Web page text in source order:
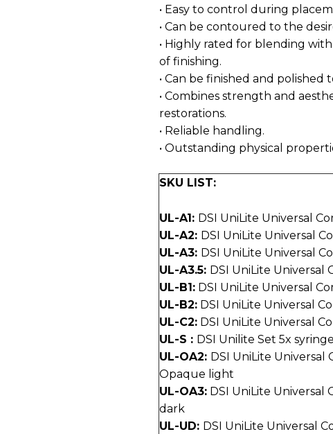
• Easy to control during
• Can be contoured to the
• Highly rated for blending
of finishing.
• Can be finished and polished
• Combines strength and
restorations.
• Reliable handling.
• Outstanding physical
SKU LIST:
UL-A1: DSI UniLite Universal
UL-A2: DSI UniLite Universal
UL-A3: DSI UniLite Universal
UL-A3.5: DSI UniLite Universal
UL-B1: DSI UniLite Universal
UL-B2: DSI UniLite Universal
UL-C2: DSI UniLite Universal
UL-S : DSI Unilite Set 5x
UL-OA2: DSI UniLite Universal
Opaque light
UL-OA3: DSI UniLite Universal
dark
UL-UD: DSI UniLite Universal